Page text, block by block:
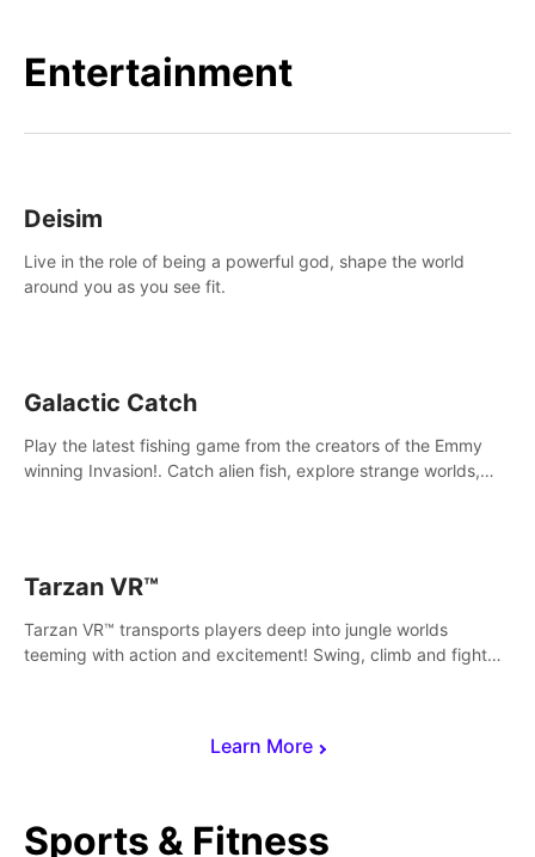
Entertainment
Learn More
Deisim
Live in the role of being a powerful god, shape the world
around you as you see fit.
Galactic Catch
Play the latest fishing game from the creators of the Emmy
winning Invasion!. Catch alien fish, explore strange worlds,
Tarzan VR™
Tarzan VR™ transports players deep into jungle worlds
teeming with action and excitement! Swing, climb and fight
Sports & Fitness